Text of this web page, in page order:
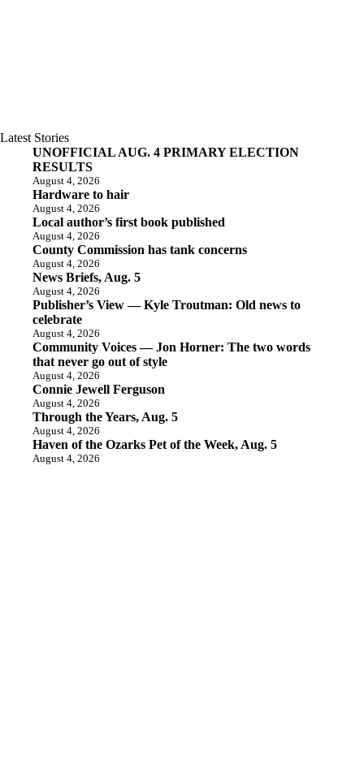
Latest Stories
UNOFFICIAL AUG. 4 PRIMARY ELECTION
RESULTS
August 4, 2026
Hardware to hair
August 4, 2026
Local author’s first book published
August 4, 2026
County Commission has tank concerns
August 4, 2026
News Briefs, Aug. 5
August 4, 2026
Publisher’s View — Kyle Troutman: Old news to
celebrate
August 4, 2026
Community Voices — Jon Horner: The two words
that never go out of style
August 4, 2026
Connie Jewell Ferguson
August 4, 2026
Through the Years, Aug. 5
August 4, 2026
Haven of the Ozarks Pet of the Week, Aug. 5
August 4, 2026